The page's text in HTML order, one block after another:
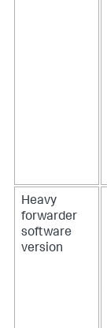
Heavy
forwarder
software
version